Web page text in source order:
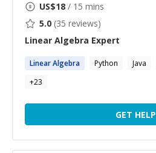
US$18 / 15 mins
5.0 (35 reviews)
Linear Algebra Expert
LinearAlgebra Python Java
+23
GET HELP